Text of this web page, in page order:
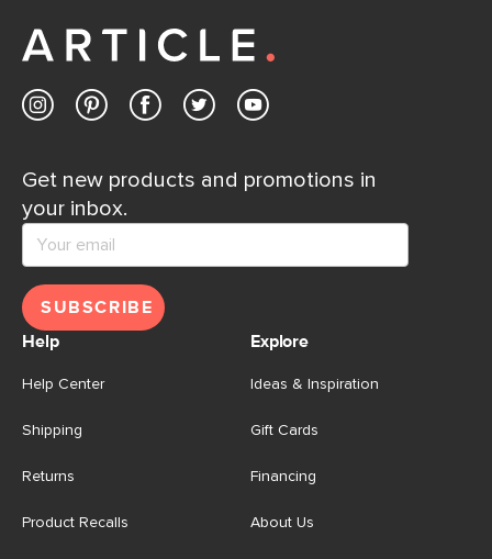
Get new products and promotions in
your inbox.
SUBSCRIBE
Help
Help Center
Shipping
Returns
Product Recalls
Explore
Ideas & Inspiration
Gift Cards
Financing
About Us